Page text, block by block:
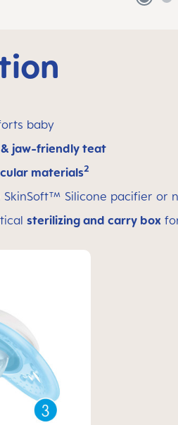
baby
jaw-friendly teat
materials2
SkinSoft™ Silicone pacifier or
sterilizing and carry box